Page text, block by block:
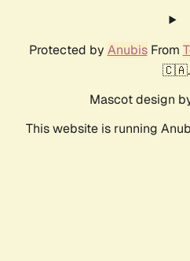
Protected by AnubisFrom
🇨🇦.
Mascot design
This website is running